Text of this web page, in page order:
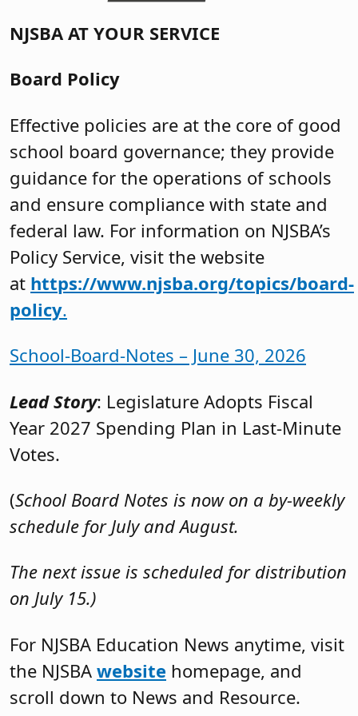
NJSBA AT YOUR SERVICE
Board Policy
Effective policies are at the core of good
school board governance; they provide
guidance for the operations of schools
and ensure compliance with state and
federal law. For information on NJSBA’s
Policy Service, visit the website
at https://www.njsba.org/topics/board-
policy.
School-Board-Notes – June 30, 2026
Lead Story: Legislature Adopts Fiscal
Year 2027 Spending Plan in Last-Minute
Votes.
(School Board Notes is now on a by-weekly
schedule for July and August.
The next issue is scheduled for distribution
on July 15.)
For NJSBA Education News anytime, visit
the NJSBA website homepage, and
scroll down to News and Resource.